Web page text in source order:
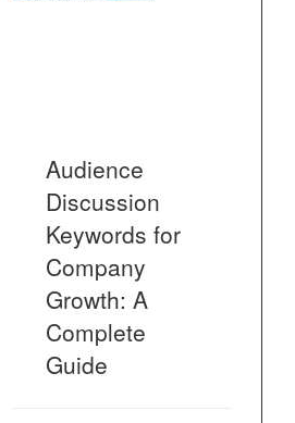
Audience
Discussion
Keywords for
Company
Growth: A
Complete
Guide